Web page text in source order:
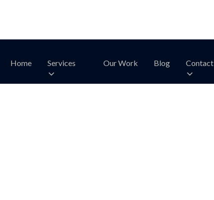
Home Services Our Work Blog Contact